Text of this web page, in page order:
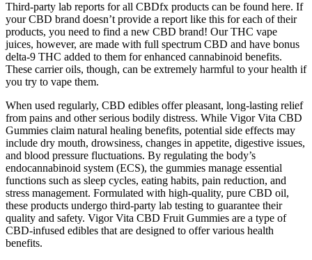
Third-party lab reports for all CBDfx products can be found here. If
your CBD brand doesn’t provide a report like this for each of their
products, you need to find a new CBD brand! Our THC vape
juices, however, are made with full spectrum CBD and have bonus
delta-9 THC added to them for enhanced cannabinoid benefits.
These carrier oils, though, can be extremely harmful to your health if
you try to vape them.
When used regularly, CBD edibles offer pleasant, long-lasting relief
from pains and other serious bodily distress. While Vigor Vita CBD
Gummies claim natural healing benefits, potential side effects may
include dry mouth, drowsiness, changes in appetite, digestive issues,
and blood pressure fluctuations. By regulating the body’s
endocannabinoid system (ECS), the gummies manage essential
functions such as sleep cycles, eating habits, pain reduction, and
stress management. Formulated with high-quality, pure CBD oil,
these products undergo third-party lab testing to guarantee their
quality and safety. Vigor Vita CBD Fruit Gummies are a type of
CBD-infused edibles that are designed to offer various health
benefits.